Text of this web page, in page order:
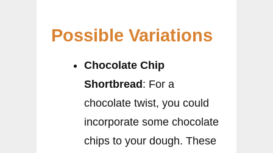
Possible Variations
Chocolate Chip
Shortbread : For a
chocolate twist, you could
incorporate some chocolate
chips to your dough. These